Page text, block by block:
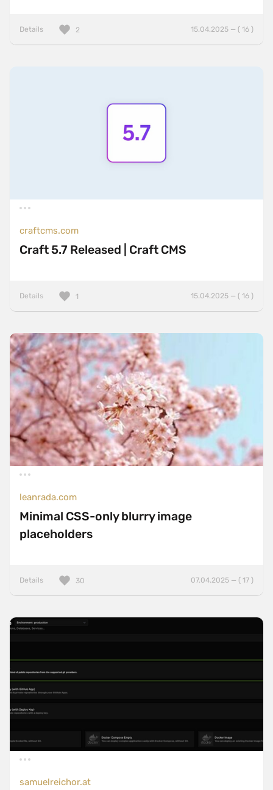
Details 15.04.2025 — ( 16 )
2
craftcms.com
Craft 5.7 Released | Craft CMS
Details 15.04.2025 — ( 16 )
1
leanrada.com
Minimal CSS-only blurry image
placeholders
Details 07.04.2025 — ( 17 )
30
samuelreichor.at